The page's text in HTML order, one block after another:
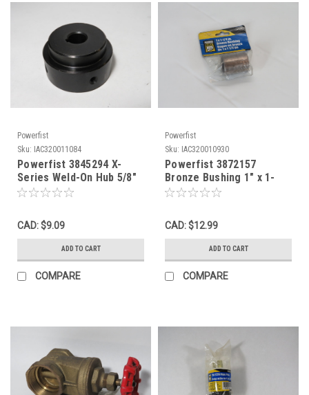
Powerfist
Sku: IAC320011084
Powerfist 3845294 X-
Series Weld-On Hub 5/8"
Bore 3/16" Keyway USED
CAD: $9.09
ADD TO CART
COMPARE
Powerfist
Sku: IAC320010930
Powerfist 3872157
Bronze Bushing 1" x 1-
1/4" NWB
CAD: $12.99
ADD TO CART
COMPARE